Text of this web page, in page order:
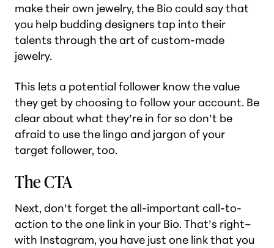
make their own jewelry, the Bio could say that
you help budding designers tap into their
talents through the art of custom-made
jewelry.
This lets a potential follower know the value
they get by choosing to follow your account. Be
clear about what they’re in for so don’t be
afraid to use the lingo and jargon of your
target follower, too.
The CTA
Next, don’t forget the all-important call-to-
action to the one link in your Bio. That’s right–
with Instagram, you have just one link that you